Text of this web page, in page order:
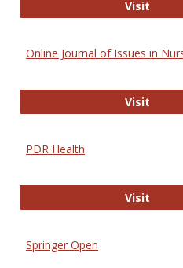
VisitEntrez
Online Journal of Issues in
Visit
PDR Health
VisitPDR
Springer Open